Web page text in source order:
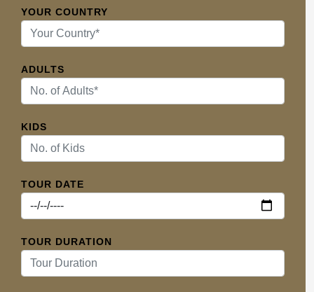
YOUR COUNTRY
ADULTS
KIDS
TOUR DATE
TOUR DURATION